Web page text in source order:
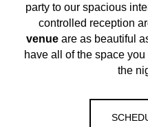
party to our spacious
controlled reception
venueare as beautiful
have all of the space
the